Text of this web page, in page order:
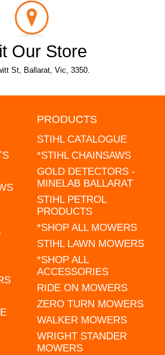
Our Store
St, Ballarat, Vic, 3350.
PRODUCTS
STIHL CATALOGUE
*STIHL CHAINSAWS
GOLD DETECTORS -
MINELAB BALLARAT
STIHL PETROL
PRODUCTS
*SHOP ALL MOWERS
STIHL LAWN MOWERS
*SHOP ALL
ACCESSORIES
RIDE ON MOWERS
ZERO TURN MOWERS
WALKER MOWERS
WRIGHT STANDER
MOWERS